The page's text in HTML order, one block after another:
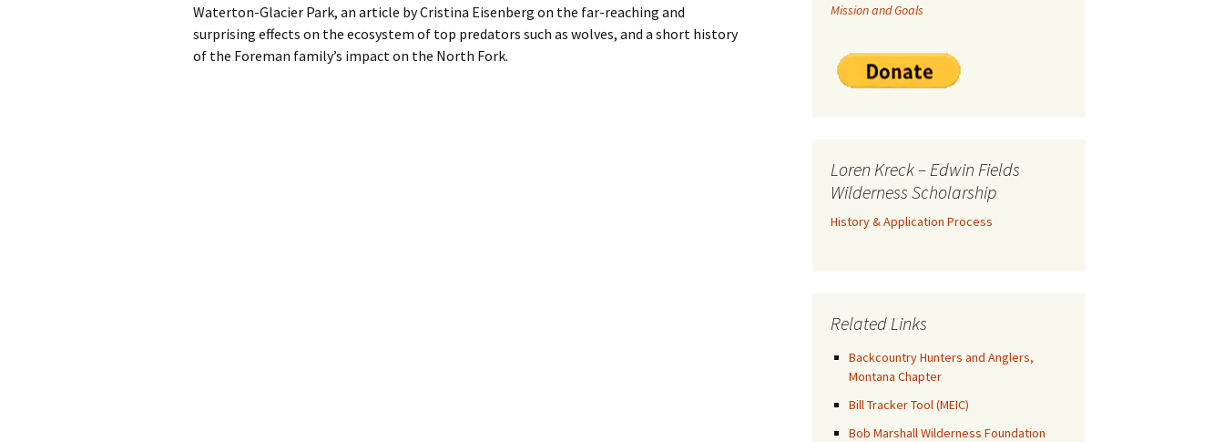
Partnership Documents
Waterton-Glacier Park, an article by Cristina Eisenberg on the far-reaching and
surprising effects on the ecosystem of top predators such as wolves, and a short history
of the Foreman family’s impact on the North Fork.
Mission and Goals
Loren Kreck – Edwin Fields
Wilderness Scholarship
History & Application Process
Related Links
Backcountry Hunters and Anglers,
Montana Chapter
Bill Tracker Tool (MEIC)
Bob Marshall Wilderness Foundation